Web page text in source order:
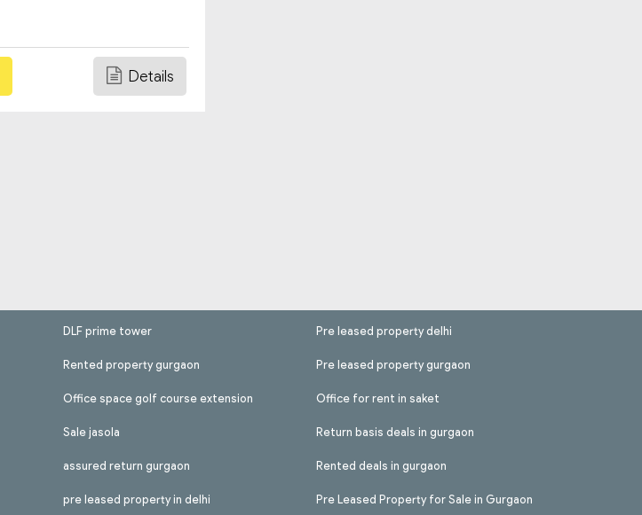
Details
DLF prime tower
Rented property gurgaon
Office space golf course extension
Sale jasola
assured return gurgaon
pre leased property in delhi
Pre leased property delhi
Pre leased property gurgaon
Office for rent in saket
Return basis deals in gurgaon
Rented deals in gurgaon
Pre Leased Property for Sale in Gurgaon